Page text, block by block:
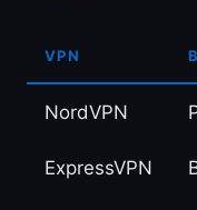
VPN
NordVPN
ExpressVPN